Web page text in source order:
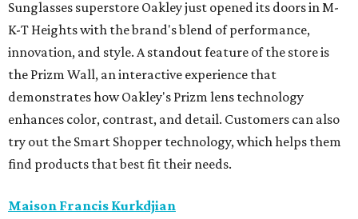
Sunglasses superstore Oakley just opened its doors in M-
K-T Heights with the brand's blend of performance,
innovation, and style. A standout feature of the store is
the Prizm Wall, an interactive experience that
demonstrates how Oakley's Prizm lens technology
enhances color, contrast, and detail. Customers can also
try out the Smart Shopper technology, which helps them
find products that best fit their needs.
Maison Francis Kurkdjian